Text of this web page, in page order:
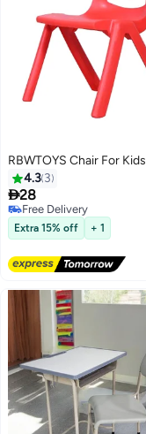
RBWTOYS Chair For
4.3 3
28
Free Delivery
Free Delivery
Extra 15% off + 1